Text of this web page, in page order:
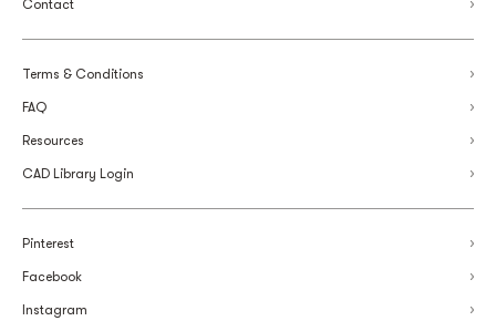
Contact
Terms & Conditions
FAQ
Resources
CAD Library Login
Pinterest
Facebook
Instagram